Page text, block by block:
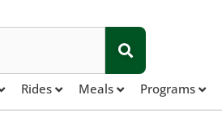
Rides Meals Programs